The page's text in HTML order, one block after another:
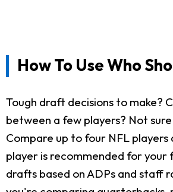
How To Use Who
Tough draft decisions to make?
between a few players? Not
Compare up to four NFL players
player is recommended for
drafts based on ADPs and staff